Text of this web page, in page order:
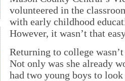
volunteered in the
with early childhood
However, it wasn’t that
Returning to college
Not only was she already
had two young boys to